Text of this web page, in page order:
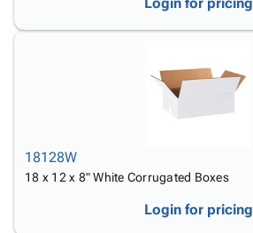
Login for pricing
18128W
18 x 12 x 8" White Corrugated Boxes
Login for pricing